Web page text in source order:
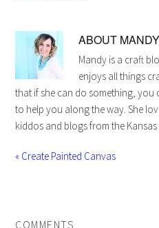
ABOUT
Mandy is a craft
enjoys all things
that if she can do something,
to help you along the way. She
kiddos and blogs from the Kansas
« Create Painted Canvas
COMMENTS